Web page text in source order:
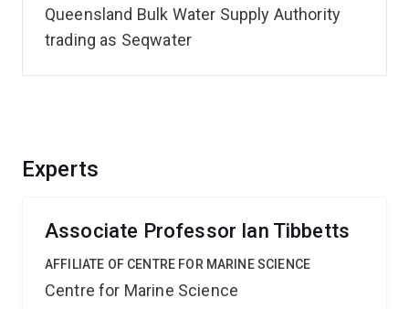
Experts
Associate Professor Ian Tibbetts
AFFILIATE OF CENTRE FOR MARINE SCIENCE
Centre for Marine Science
Queensland Bulk Water Supply Authority
trading as Seqwater